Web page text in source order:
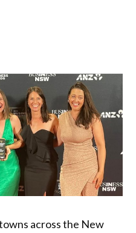
across the New